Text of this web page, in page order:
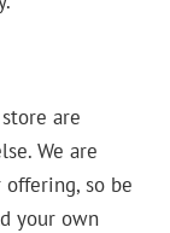
are
We are
so be
your own